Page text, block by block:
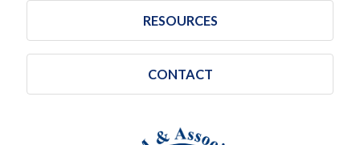
RESOURCES
CONTACT